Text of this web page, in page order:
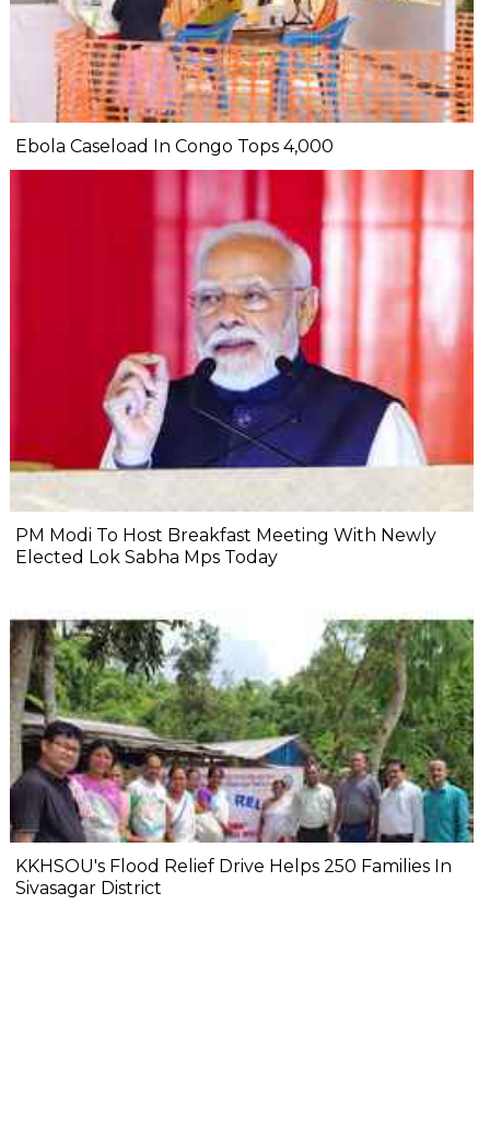
Ebola Caseload In Congo Tops 4,000
PM Modi To Host Breakfast Meeting With Newly
Elected Lok Sabha Mps Today
KKHSOU's Flood Relief Drive Helps 250 Families In
Sivasagar District